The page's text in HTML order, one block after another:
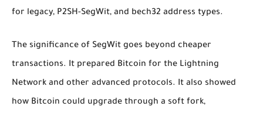
for legacy, P2SH-SegWit, and bech32 address types.
The significance of SegWit goes beyond cheaper
transactions. It prepared Bitcoin for the Lightning
Network and other advanced protocols. It also showed
how Bitcoin could upgrade through a soft fork,